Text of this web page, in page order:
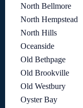
North Bellmore
North Hempstead
North Hills
Oceanside
Old Bethpage
Old Brookville
Old Westbury
Oyster Bay